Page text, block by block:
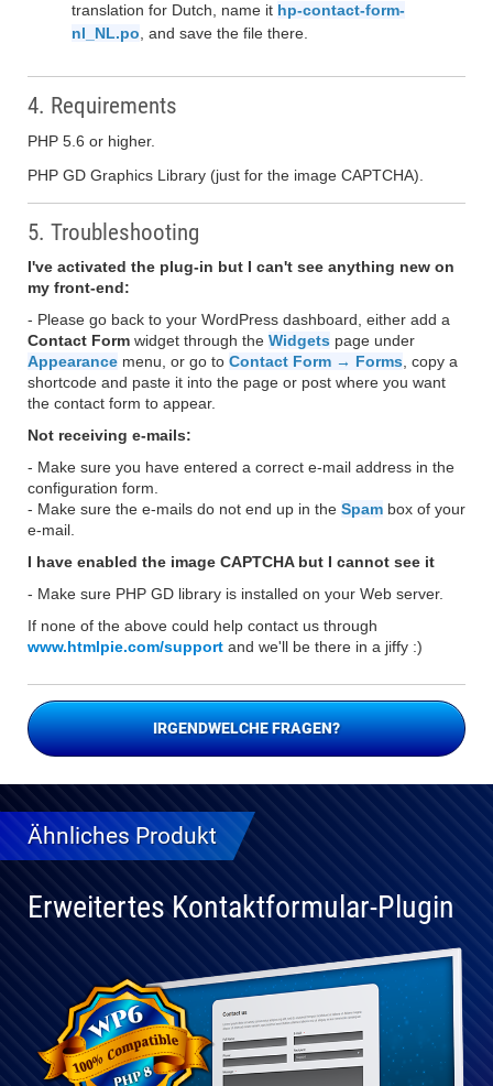
translation for Dutch, name it hp-contact-form-
nl_NL.po , and save the file there.
4. Requirements
PHP 5.6 or higher.
PHP GD Graphics Library (just for the image CAPTCHA).
5. Troubleshooting
I've activated the plug-in but I can't see anything new on
my front-end:
- Please go back to your WordPress dashboard, either add a
Contact Form widget through the Widgets page under
Appearance menu, or go to Contact Form → Forms , copy a
shortcode and paste it into the page or post where you want
the contact form to appear.
Not receiving e-mails:
- Make sure you have entered a correct e-mail address in the
configuration form.
- Make sure the e-mails do not end up in the Spam box of your
e-mail.
I have enabled the image CAPTCHA but I cannot see it
- Make sure PHP GD library is installed on your Web server.
If none of the above could help contact us through
www.htmlpie.com/support and we'll be there in a jiffy :)
IRGENDWELCHE FRAGEN?
Ähnliches Produkt
Erweitertes Kontaktformular-Plugin
Vollständig
kompatibel
mit WP 6